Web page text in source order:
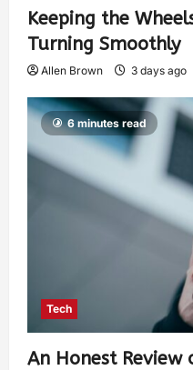
Keeping the
Turning Smoothly
Allen Brown 3 days ago
6 minutes read
Tech
An Honest Review